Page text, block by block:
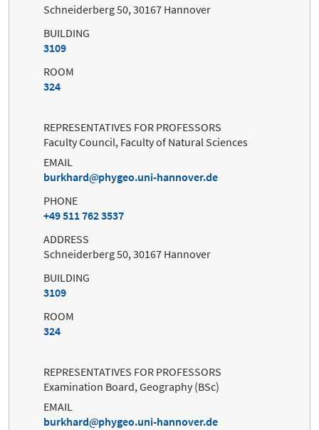
Schneiderberg 50, 30167 Hannover
BUILDING
3109
ROOM
324
REPRESENTATIVES FOR PROFESSORS
Faculty Council, Faculty of Natural Sciences
EMAIL
burkhard
phygeo.uni-hannover.de
PHONE
+49 511 762 3537
ADDRESS
Schneiderberg 50, 30167 Hannover
BUILDING
3109
ROOM
324
REPRESENTATIVES FOR PROFESSORS
Examination Board, Geography (BSc)
EMAIL
burkhard
phygeo.uni-hannover.de